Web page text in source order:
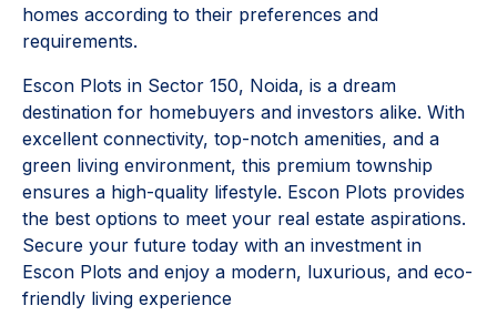
homes according to their preferences and
requirements.
Escon Plots in Sector 150, Noida, is a dream
destination for homebuyers and investors alike. With
excellent connectivity, top-notch amenities, and a
green living environment, this premium township
ensures a high-quality lifestyle. Escon Plots provides
the best options to meet your real estate aspirations.
Secure your future today with an investment in
Escon Plots and enjoy a modern, luxurious, and eco-
friendly living experience